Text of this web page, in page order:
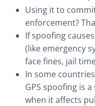
Using it to
enforcement?
If spoofing
(like emergency
face fines, jail
In some
GPS spoofing is
when it affects